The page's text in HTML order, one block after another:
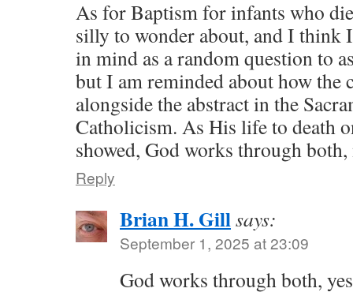
As for Baptism for infants who
silly to wonder about, and I think
in mind as a random question to
but I am reminded about how the
alongside the abstract in the
Catholicism. As His life to death
showed, God works through both,
Reply
Brian H. Gillsays:
September 1, 2025 at 23:09
God works through both,